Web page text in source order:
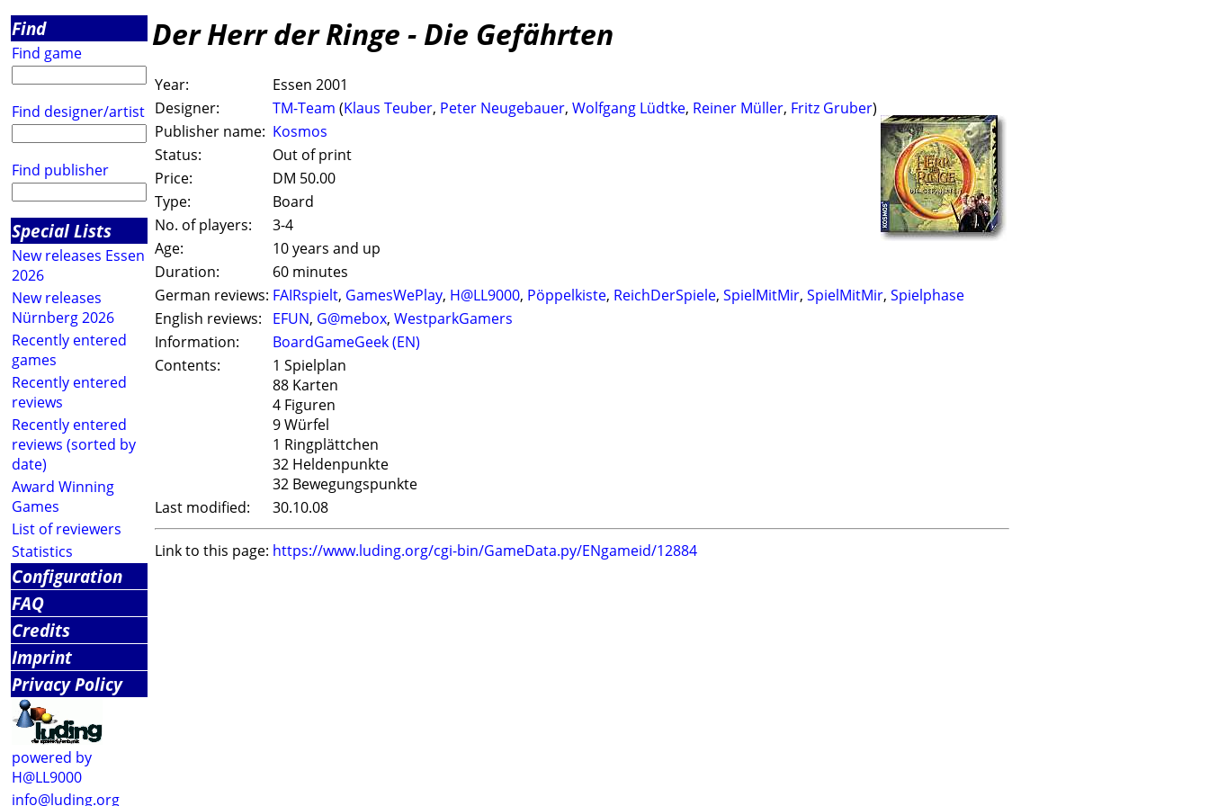
Find
Find game
Find designer/artist
Find publisher
Special Lists
New releases Essen
2026
New releases
Nürnberg 2026
Recently entered
games
Recently entered
reviews
Recently entered
reviews (sorted by
date)
Award Winning
Games
List of reviewers
Statistics
Configuration
FAQ
Credits
Imprint
Privacy Policy
powered by
H@LL9000
info@luding.org
Der Herr der Ringe - Die Gefährten
Year:
Essen 2001
Designer:
TM-Team (Klaus Teuber, Peter Neugebauer, Wolfgang Lüdtke, Reiner Müller, Fritz Gruber)
Publisher name: Kosmos
Status:
Out of print
Price:
DM 50.00
Type:
Board
No. of players:
3-4
Age:
10 years and up
Duration:
60 minutes
German reviews: FAIRspielt, GamesWePlay, H@LL9000, Pöppelkiste, ReichDerSpiele, SpielMitMir, SpielMitMir, Spielphase
English reviews:
EFUN, G@mebox, WestparkGamers
Information:
BoardGameGeek (EN)
Contents:
1 Spielplan
88 Karten
4 Figuren
9 Würfel
1 Ringplättchen
32 Heldenpunkte
32 Bewegungspunkte
Last modified:
30.10.08
Link to this page: https://www.luding.org/cgi-bin/GameData.py/ENgameid/12884